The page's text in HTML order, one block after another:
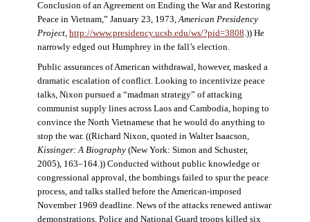
Conclusion of an Agreement on Ending the War and Restoring
Peace in Vietnam,” January 23, 1973, American Presidency
Project, http://www.presidency.ucsb.edu/ws/?pid=3808 .)) He
narrowly edged out Humphrey in the fall’s election.
Public assurances of American withdrawal, however, masked a
dramatic escalation of conflict. Looking to incentivize peace
talks, Nixon pursued a “madman strategy” of attacking
communist supply lines across Laos and Cambodia, hoping to
convince the North Vietnamese that he would do anything to
stop the war. ((Richard Nixon, quoted in Walter Isaacson,
Kissinger: A Biography(New York: Simon and Schuster,
2005), 163–164.)) Conducted without public knowledge or
congressional approval, the bombings failed to spur the peace
process, and talks stalled before the American-imposed
November 1969 deadline. News of the attacks renewed antiwar
demonstrations. Police and National Guard troops killed six